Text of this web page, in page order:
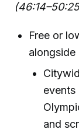
Free or
alongside
events
and